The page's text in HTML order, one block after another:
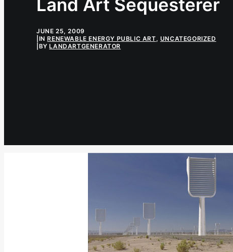
Land Art Sequesterer
JUNE 25, 2009
INRENEWABLE ENERGY PUBLIC ART, UNCATEGORIZED
BYLANDARTGENERATOR